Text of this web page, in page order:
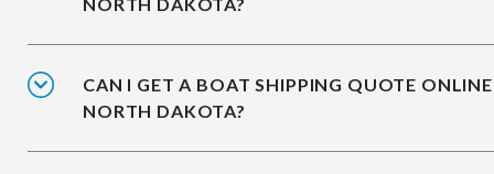
CAN I GET A BOAT SHIPPING QUOTE
NORTH DAKOTA?